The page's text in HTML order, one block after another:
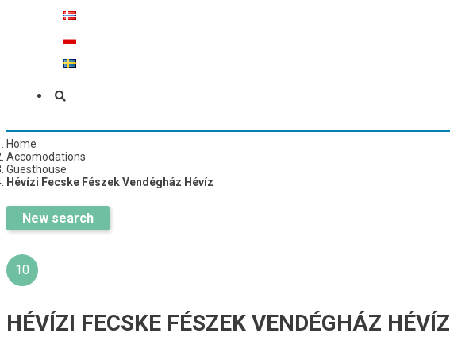
Home
Accomodations
Guesthouse
Hévízi Fecske Fészek Vendégház Hévíz
New search
10
HÉVÍZI FECSKE FÉSZEK VENDÉGHÁZ HÉVÍZ